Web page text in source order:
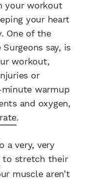
your workout
your heart
One of the
say, is
workout,
or
warmup
and oxygen,
.
a very, very
to stretch their
muscle aren’t